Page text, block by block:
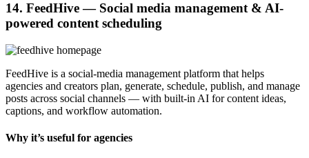
14. FeedHive — Social media management & AI-
powered content scheduling
FeedHive is a social-media management platform that helps
agencies and creators plan, generate, schedule, publish, and manage
posts across social channels — with built-in AI for content ideas,
captions, and workflow automation.
Why it’s useful for agencies